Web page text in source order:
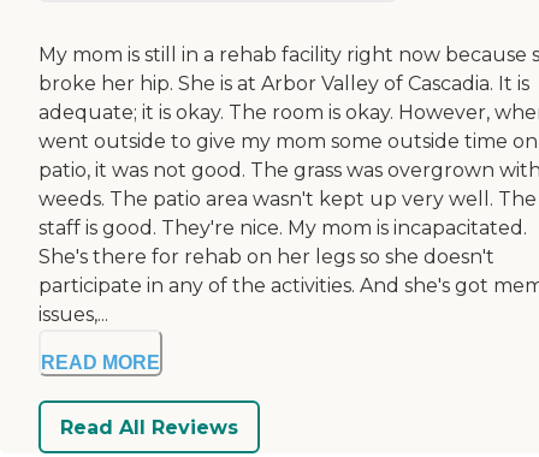
My mom is still in a rehab facility right now because
broke her hip. She is at Arbor Valley of Cascadia. It is
adequate; it is okay. The room is okay. However,
went outside to give my mom some outside time
patio, it was not good. The grass was overgrown
weeds. The patio area wasn't kept up very well. The
staff is good. They're nice. My mom is incapacitated.
She's there for rehab on her legs so she doesn't
participate in any of the activities. And she's got
issues,...
READ MORE
Read All Reviews